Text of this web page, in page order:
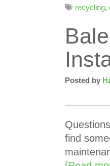
recycling,
Posted by
find